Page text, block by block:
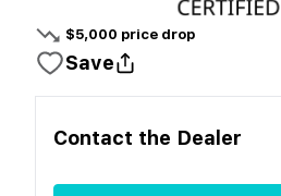
$5,000 price drop
Save
Contact the Dealer